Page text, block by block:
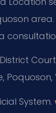
Poquoson,
System.